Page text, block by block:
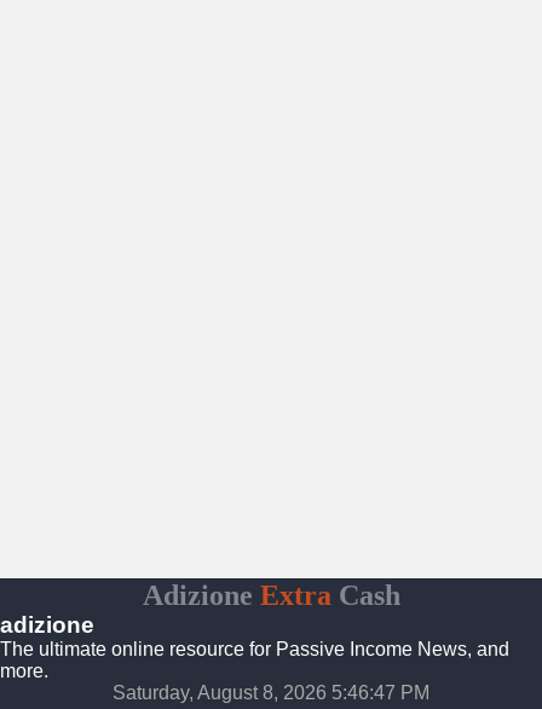
Adizione Extra Cash
adizione
The ultimate online resource for Passive Income News, and
more.
Saturday, August 8, 2026 5:46:48 PM